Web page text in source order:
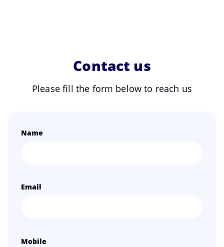
Contact us
Please fill the form below to reach us
Name
Email
Mobile